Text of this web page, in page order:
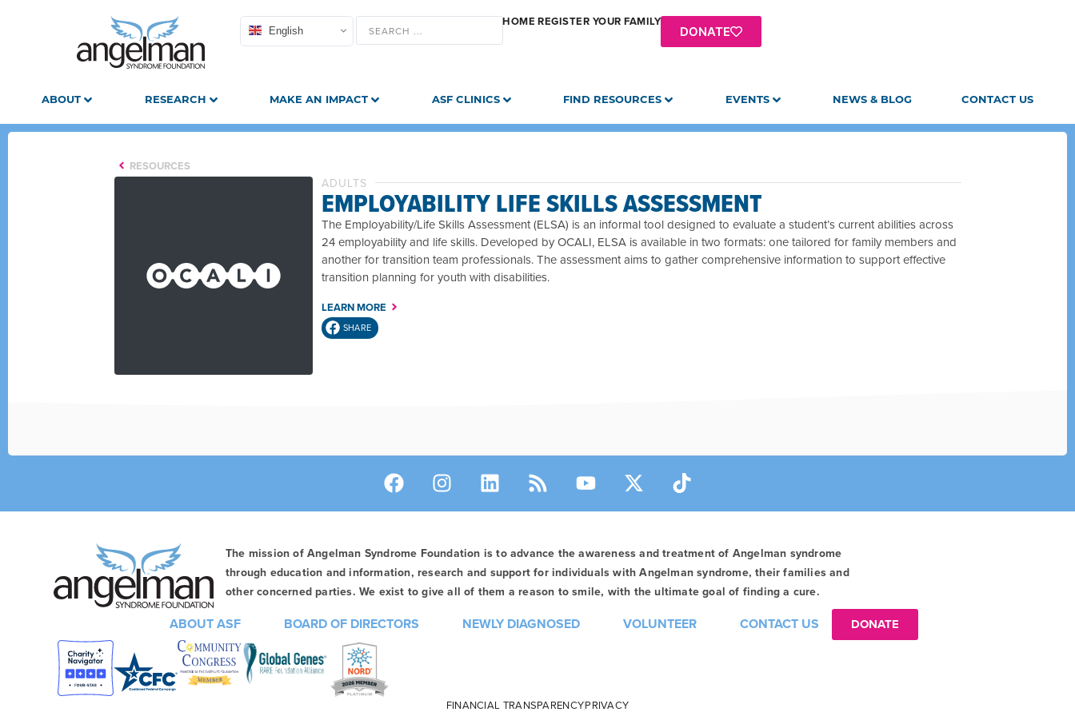
English
HOME REGISTER YOUR FAMILY
DONATE
ABOUT RESEARCH MAKE AN IMPACT ASF CLINICS FIND RESOURCES EVENTS NEWS & BLOG CONTACT US
RESOURCES
ADULTS
EMPLOYABILITY LIFE SKILLS ASSESSMENT
The Employability/Life Skills Assessment (ELSA) is an informal tool designed to evaluate a student’s current abilities across
24 employability and life skills. Developed by OCALI, ELSA is available in two formats: one tailored for family members and
another for transition team professionals. The assessment aims to gather comprehensive information to support effective
transition planning for youth with disabilities.
LEARN MORE
SHARE
The mission of Angelman Syndrome Foundation is to advance the awareness and treatment of Angelman syndrome
through education and information, research and support for individuals with Angelman syndrome, their families and
other concerned parties. We exist to give all of them a reason to smile, with the ultimate goal of finding a cure.
ABOUT ASF BOARD OF DIRECTORS NEWLY DIAGNOSED VOLUNTEER CONTACT US DONATE
FINANCIAL TRANSPARENCYPRIVACY